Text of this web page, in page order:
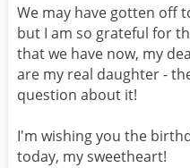
HUSBAND
LOVER
MOM
GIRLFRIEND
BEST FRIEND FEMALE
We may have gotten off
but I am so grateful for
that we have now, my
are my real daughter -
question about it!
I'm wishing you the
today, my sweetheart!